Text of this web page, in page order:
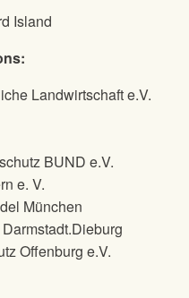
Island
Landwirtschaft e.V.
BUND e.V.
e. V.
München
Offenburg e.V.